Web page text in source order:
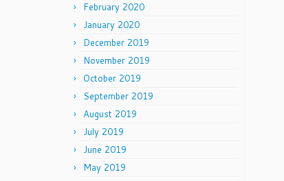
February 2020
January 2020
December 2019
November 2019
October 2019
September 2019
August 2019
July 2019
June 2019
May 2019